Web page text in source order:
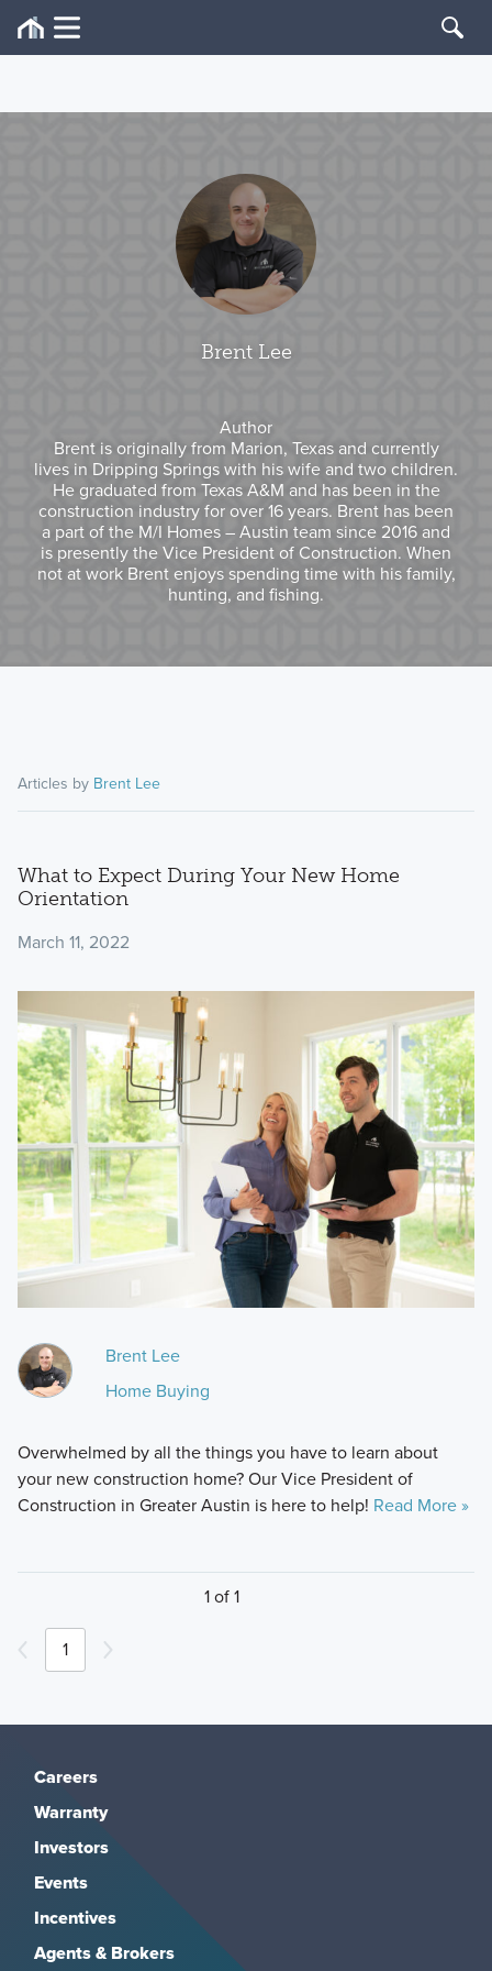
Brent Lee
Author
Brent is originally from Marion, Texas and currently
lives in Dripping Springs with his wife and two children.
He graduated from Texas A&M and has been in the
construction industry for over 16 years. Brent has been
a part of the M/I Homes – Austin team since 2016 and
is presently the Vice President of Construction. When
not at work Brent enjoys spending time with his family,
hunting, and fishing.
Articles by Brent Lee
What to Expect During Your New Home
Orientation
March 11, 2022
Brent Lee
Home Buying
Overwhelmed by all the things you have to learn about
your new construction home? Our Vice President of
Construction in Greater Austin is here to help! Read More »
1 of 1
1
Careers
Warranty
Investors
Events
Incentives
Agents & Brokers